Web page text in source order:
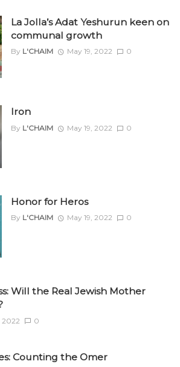
La Jolla’s Adat Yeshurun keen on
communal growth
By L'CHAIM May 19, 2022 0
Iron
By L'CHAIM May 19, 2022 0
Honor for Heros
By L'CHAIM May 19, 2022 0
Will the Real Jewish Mother
2022 0
Counting the Omer